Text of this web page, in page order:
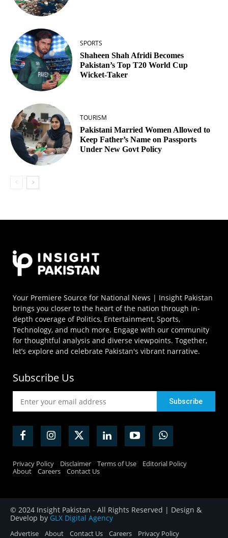
SPORTS
Shaheen Shah Afridi Becomes
Pakistan’s Top T20 World Cup
Wicket‑Taker
TOURISM
Pakistani Married Women Allowed to
Keep Father’s Name on Passports
Under New Govt Policy
Your Premiere Source for National News | Insight Pakistan
brings you closer to the heart of the nation through in-
depth coverage of Politics, Entertainment, Sports,
Technology, and much more. Engage with our community
for thoughtful analysis and diverse viewpoints. Together,
let’s explore and celebrate Pakistan's vibrant narrative.
Subscribe Us
Privacy Policy Disclaimer Terms of Use
Editorial Policy
About
Careers Contact Us
© 2024 Insight Pakistan - All Rights Reserved | Design &
Develop by GLX Digital Agency
Advertise About Contact Us Careers Privacy Policy